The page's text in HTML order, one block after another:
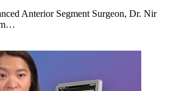
Anterior Segment Surgeon, Dr. Nir